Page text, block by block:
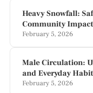
Heavy Snowfall:
Community Impact
February 5, 2026
Male Circulation:
and Everyday
February 5, 2026